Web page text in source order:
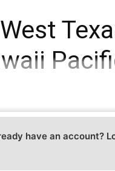
have an account?